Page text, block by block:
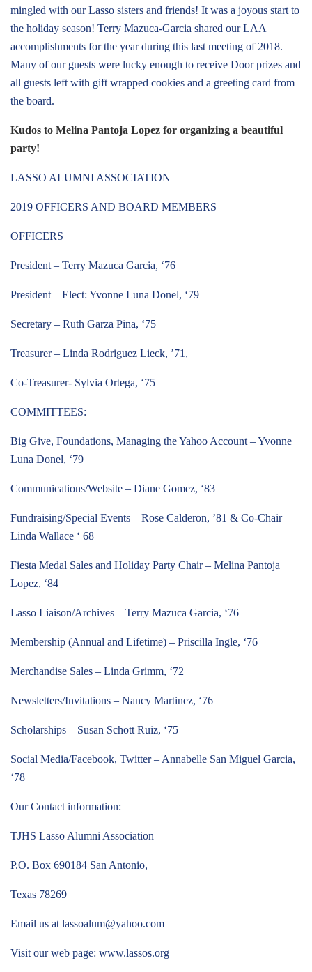
mingled with our Lasso sisters and friends! It was a joyous start to
the holiday season! Terry Mazuca-Garcia shared our LAA
accomplishments for the year during this last meeting of 2018.
Many of our guests were lucky enough to receive Door prizes and
all guests left with gift wrapped cookies and a greeting card from
the board.
Kudos to Melina Pantoja Lopez for organizing a beautiful
party!
LASSO ALUMNI ASSOCIATION
2019 OFFICERS AND BOARD MEMBERS
OFFICERS
President – Terry Mazuca Garcia, ‘76
President – Elect: Yvonne Luna Donel, ‘79
Secretary – Ruth Garza Pina, ‘75
Treasurer – Linda Rodriguez Lieck, ’71,
Co-Treasurer- Sylvia Ortega, ‘75
COMMITTEES:
Big Give, Foundations, Managing the Yahoo Account – Yvonne
Luna Donel, ‘79
Communications/Website – Diane Gomez, ‘83
Fundraising/Special Events – Rose Calderon, ’81 & Co-Chair –
Linda Wallace ‘ 68
Fiesta Medal Sales and Holiday Party Chair – Melina Pantoja
Lopez, ‘84
Lasso Liaison/Archives – Terry Mazuca Garcia, ‘76
Membership (Annual and Lifetime) – Priscilla Ingle, ‘76
Merchandise Sales – Linda Grimm, ‘72
Newsletters/Invitations – Nancy Martinez, ‘76
Scholarships – Susan Schott Ruiz, ‘75
Social Media/Facebook, Twitter – Annabelle San Miguel Garcia,
‘78
Our Contact information:
TJHS Lasso Alumni Association
P.O. Box 690184 San Antonio,
Texas 78269
Email us atlassoalum@yahoo.com
Visit our web page: www.lassos.org